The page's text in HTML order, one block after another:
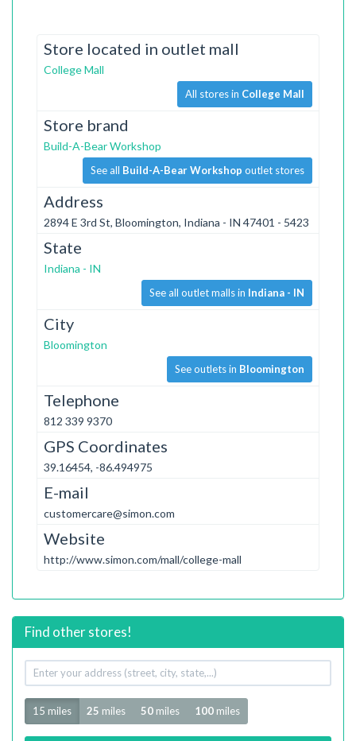
Store located in outlet mall
College Mall
All stores in College Mall
Store brand
Build-A-Bear Workshop
See all Build-A-Bear Workshop outlet stores
Address
2894 E 3rd St, Bloomington, Indiana - IN 47401 - 5423
State
Indiana - IN
See all outlet malls in Indiana - IN
City
Bloomington
See outlets in Bloomington
Telephone
812 339 9370
GPS Coordinates
39.16454, -86.494975
E-mail
customercare@simon.com
Website
http://www.simon.com/mall/college-mall
Find other stores!
Your
address
Radius
15 miles 25 miles 50 miles 100 miles